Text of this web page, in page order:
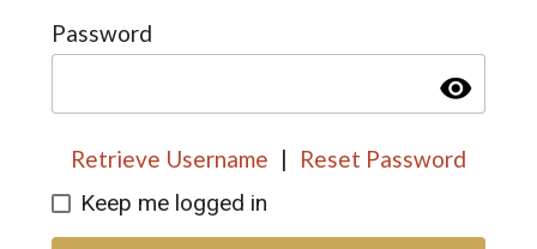
Password
visibility
Retrieve Username |
Reset Password
Keep me logged in